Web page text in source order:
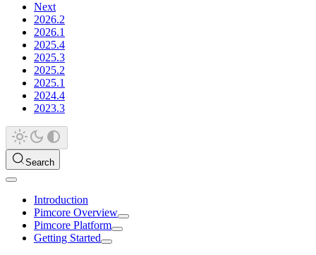
Next
2026.2
2026.1
2025.4
2025.3
2025.2
2025.1
2024.4
2023.3
Search
Introduction
Pimcore Overview
Pimcore Platform
Getting Started